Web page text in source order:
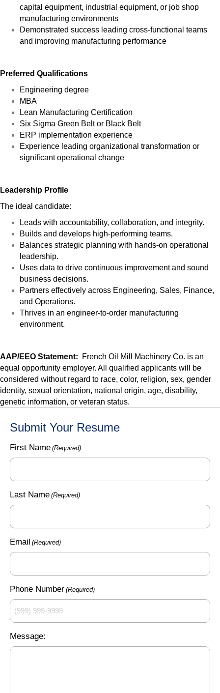
capital equipment, industrial equipment, or job shop
manufacturing environments
Demonstrated success leading cross-functional teams
and improving manufacturing performance
Preferred Qualifications
Engineering degree
MBA
Lean Manufacturing Certification
Six Sigma Green Belt or Black Belt
ERP implementation experience
Experience leading organizational transformation or
significant operational change
Leadership Profile
The ideal candidate:
Leads with accountability, collaboration, and integrity.
Builds and develops high-performing teams.
Balances strategic planning with hands-on operational
leadership.
Uses data to drive continuous improvement and sound
business decisions.
Partners effectively across Engineering, Sales, Finance,
and Operations.
Thrives in an engineer-to-order manufacturing
environment.
AAP/EEO Statement:
French Oil Mill Machinery Co. is an
equal opportunity employer. All qualified applicants will be
considered without regard to race, color, religion, sex, gender
identity, sexual orientation, national origin, age, disability,
genetic information, or veteran status.
Submit Your Resume
First Name (Required)
Last Name (Required)
Email (Required)
Phone Number (Required)
Message: